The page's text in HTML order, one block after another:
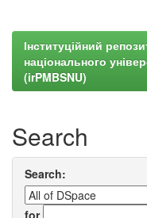
Інституційний
національного
(irPMBSNU)
Search
Search:
for